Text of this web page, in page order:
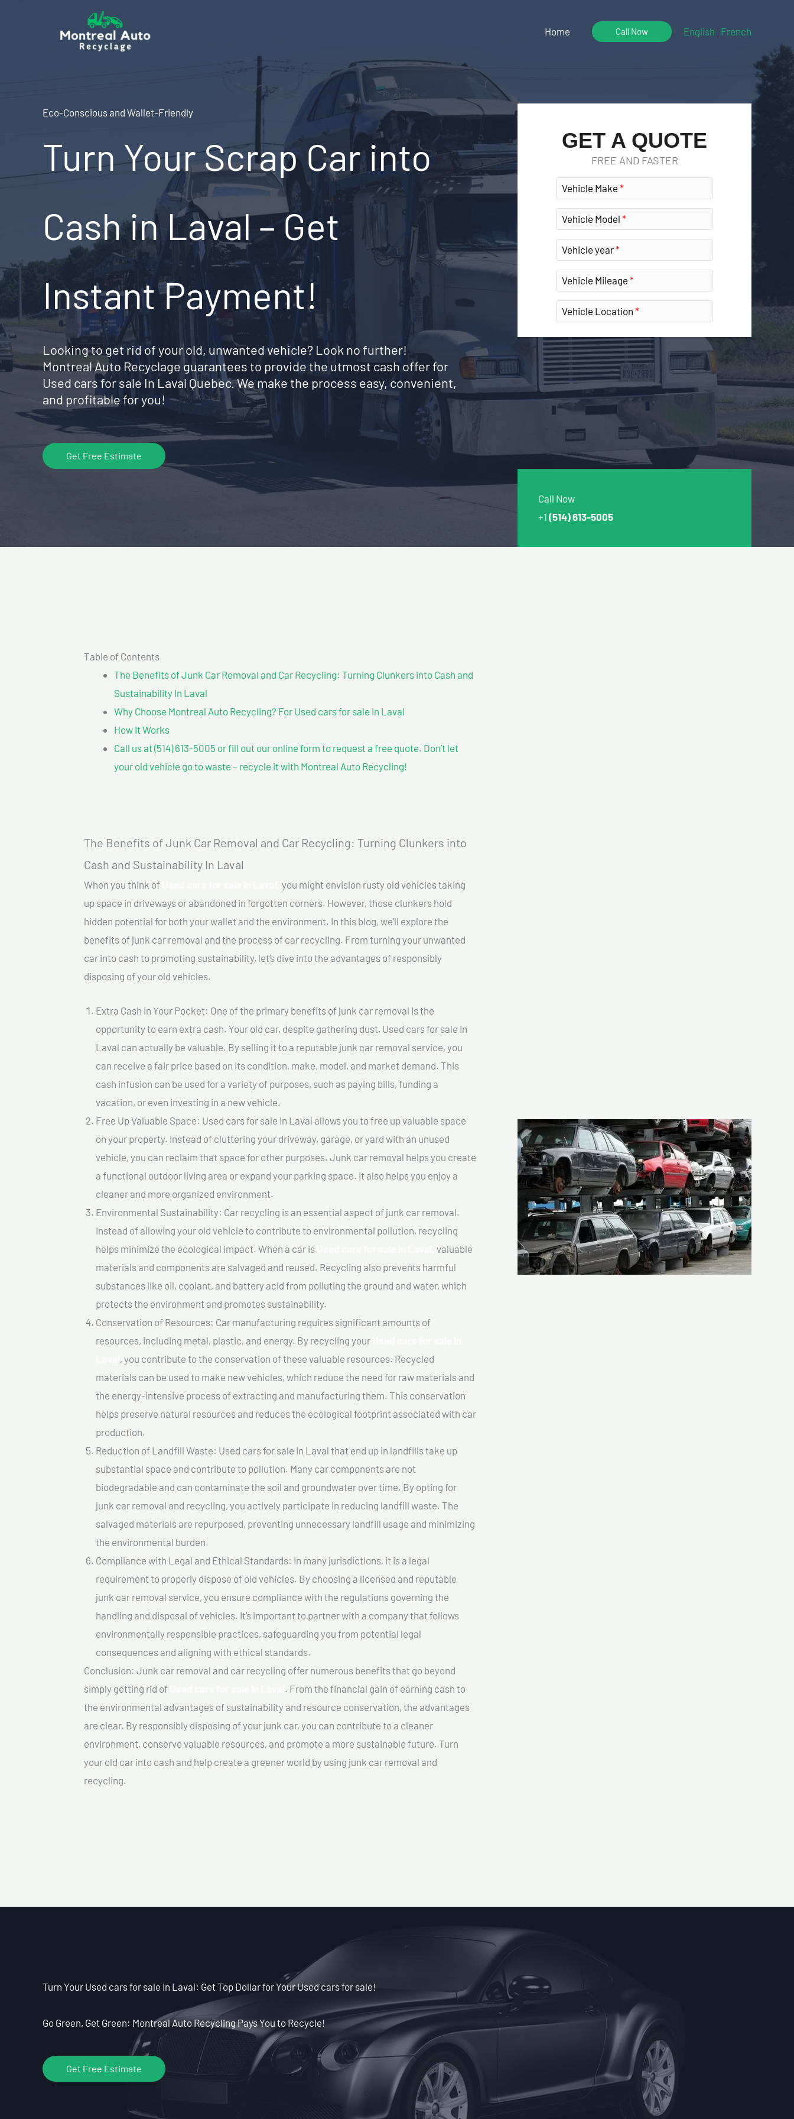
Home Call Now English French
Eco-Conscious and Wallet-Friendly
Turn Your Scrap Car into
Cash in Laval – Get
Instant Payment!
Looking to get rid of your old, unwanted vehicle? Look no further!
Montreal Auto Recyclage guarantees to provide the utmost cash offer for
Used cars for sale In Laval Quebec. We make the process easy, convenient,
and profitable for you!
Get Free Estimate
GET A QUOTE
FREE AND FASTER
Vehicle Make
Vehicle Model
Vehicle year
Vehicle Mileage
Vehicle Location
Call Now
+1 (514) 613-5005
Table of Contents
The Benefits of Junk Car Removal and Car Recycling: Turning Clunkers into Cash and
Sustainability In Laval
Why Choose Montreal Auto Recycling? For Used cars for sale In Laval
How It Works
Call us at (514) 613-5005 or fill out our online form to request a free quote. Don’t let
your old vehicle go to waste – recycle it with Montreal Auto Recycling!
The Benefits of Junk Car Removal and Car Recycling: Turning Clunkers into
Cash and Sustainability In Laval
When you think of
you might envision rusty old vehicles taking
up space in driveways or abandoned in forgotten corners. However, those clunkers hold
hidden potential for both your wallet and the environment. In this blog, we’ll explore the
benefits of junk car removal and the process of car recycling. From turning your unwanted
car into cash to promoting sustainability, let’s dive into the advantages of responsibly
disposing of your old vehicles.
Extra Cash in Your Pocket: One of the primary benefits of junk car removal is the
opportunity to earn extra cash. Your old car, despite gathering dust, Used cars for sale In
Laval can actually be valuable. By selling it to a reputable junk car removal service, you
can receive a fair price based on its condition, make, model, and market demand. This
cash infusion can be used for a variety of purposes, such as paying bills, funding a
vacation, or even investing in a new vehicle.
Free Up Valuable Space: Used cars for sale In Laval allows you to free up valuable space
on your property. Instead of cluttering your driveway, garage, or yard with an unused
vehicle, you can reclaim that space for other purposes. Junk car removal helps you create
a functional outdoor living area or expand your parking space. It also helps you enjoy a
cleaner and more organized environment.
Environmental Sustainability: Car recycling is an essential aspect of junk car removal.
Instead of allowing your old vehicle to contribute to environmental pollution, recycling
helps minimize the ecological impact. When a car is
valuable
materials and components are salvaged and reused. Recycling also prevents harmful
substances like oil, coolant, and battery acid from polluting the ground and water, which
protects the environment and promotes sustainability.
Conservation of Resources: Car manufacturing requires significant amounts of
resources, including metal, plastic, and energy. By recycling your
, you contribute to the conservation of these valuable resources. Recycled
materials can be used to make new vehicles, which reduce the need for raw materials and
the energy-intensive process of extracting and manufacturing them. This conservation
helps preserve natural resources and reduces the ecological footprint associated with car
production.
Reduction of Landfill Waste: Used cars for sale In Laval that end up in landfills take up
substantial space and contribute to pollution. Many car components are not
biodegradable and can contaminate the soil and groundwater over time. By opting for
junk car removal and recycling, you actively participate in reducing landfill waste. The
salvaged materials are repurposed, preventing unnecessary landfill usage and minimizing
the environmental burden.
Compliance with Legal and Ethical Standards: In many jurisdictions, it is a legal
requirement to properly dispose of old vehicles. By choosing a licensed and reputable
junk car removal service, you ensure compliance with the regulations governing the
handling and disposal of vehicles. It’s important to partner with a company that follows
environmentally responsible practices, safeguarding you from potential legal
consequences and aligning with ethical standards.
Conclusion: Junk car removal and car recycling offer numerous benefits that go beyond
simply getting rid of
. From the financial gain of earning cash to
the environmental advantages of sustainability and resource conservation, the advantages
are clear. By responsibly disposing of your junk car, you can contribute to a cleaner
environment, conserve valuable resources, and promote a more sustainable future. Turn
your old car into cash and help create a greener world by using junk car removal and
recycling.
Turn Your Used cars for sale In Laval: Get Top Dollar for Your Used cars for sale!
Go Green, Get Green: Montreal Auto Recycling Pays You to Recycle!
Get Free Estimate